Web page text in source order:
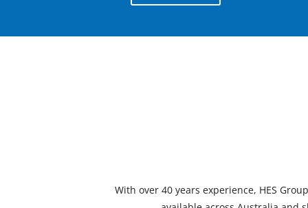
With over 40 years experience, HES